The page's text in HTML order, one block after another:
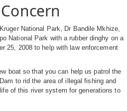
National Park, Dr Bandile Mkhize,
National Park with a rubber dinghy on a
25, 2008 to help with law enforcement
boat so that you can help us patrol the
to rid the area of illegal fishing and
of this river system for generations to